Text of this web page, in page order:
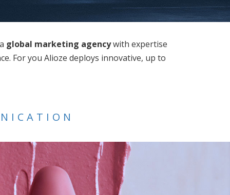
global marketing agencywith expertise
For you Alioze deploys innovative, up to